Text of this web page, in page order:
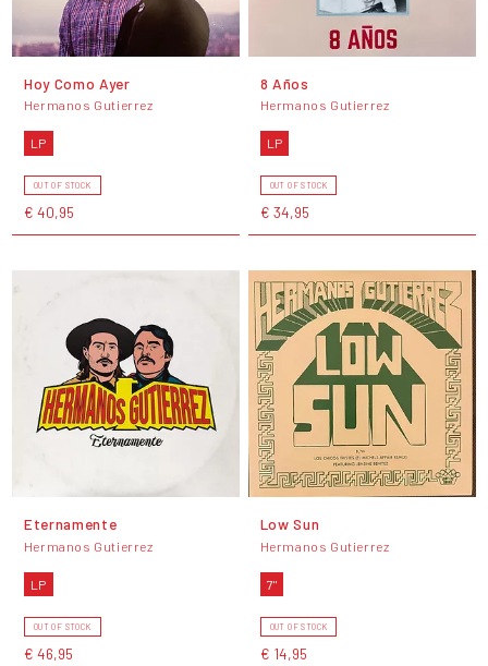
Hoy Como Ayer
Hermanos Gutierrez
LP
OUT OF STOCK
€ 40,95
8 Años
Hermanos Gutierrez
LP
OUT OF STOCK
€ 34,95
Eternamente
Hermanos Gutierrez
LP
OUT OF STOCK
€ 46,95
Low Sun
Hermanos Gutierrez
7"
OUT OF STOCK
€ 14,95